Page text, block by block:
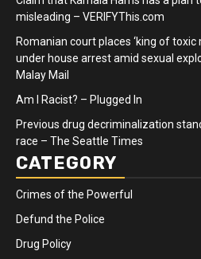
misleading – VERIFYThis.com
Romanian court places ‘king of
under house arrest amid sexual
Malay Mail
Am I Racist? – Plugged In
Previous drug decriminalization
race – The Seattle Times
CATEGORY
Crimes of the Powerful
Defund the Police
Drug Policy